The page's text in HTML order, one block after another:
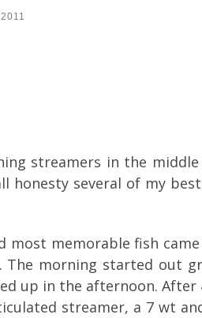
streamers in the
honesty several of my
most memorable fish
The morning started out
up in the afternoon.
streamer, a 7 wt